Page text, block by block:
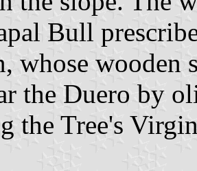
Bull
whose wooden
the Duero by
the Tree's